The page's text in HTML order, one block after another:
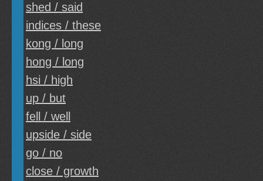
shed / said
indices / these
kong / long
hong / long
hsi / high
up / but
fell / well
upside / side
go / no
close / growth